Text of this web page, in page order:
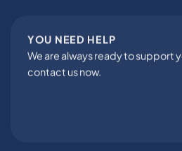
YOU NEED HELP
We are always ready to support
contact us now.